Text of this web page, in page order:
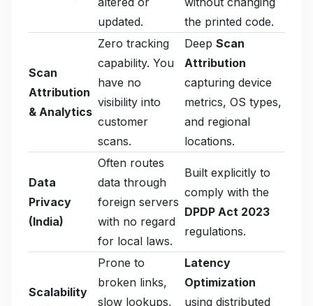
updated.
the printed code.
Scan
Attribution
& Analytics
Zero tracking
capability. You
have no
visibility into
customer
scans.
Deep Scan
Attribution
capturing device
metrics, OS types,
and regional
locations.
Data
Privacy
(India)
Often routes
data through
foreign servers
with no regard
for local laws.
Built explicitly to
comply with the
DPDP Act 2023
regulations.
Scalability
Prone to
broken links,
slow lookups,
Latency
Optimization
using distributed